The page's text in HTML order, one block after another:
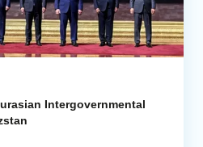
Intergovernmental